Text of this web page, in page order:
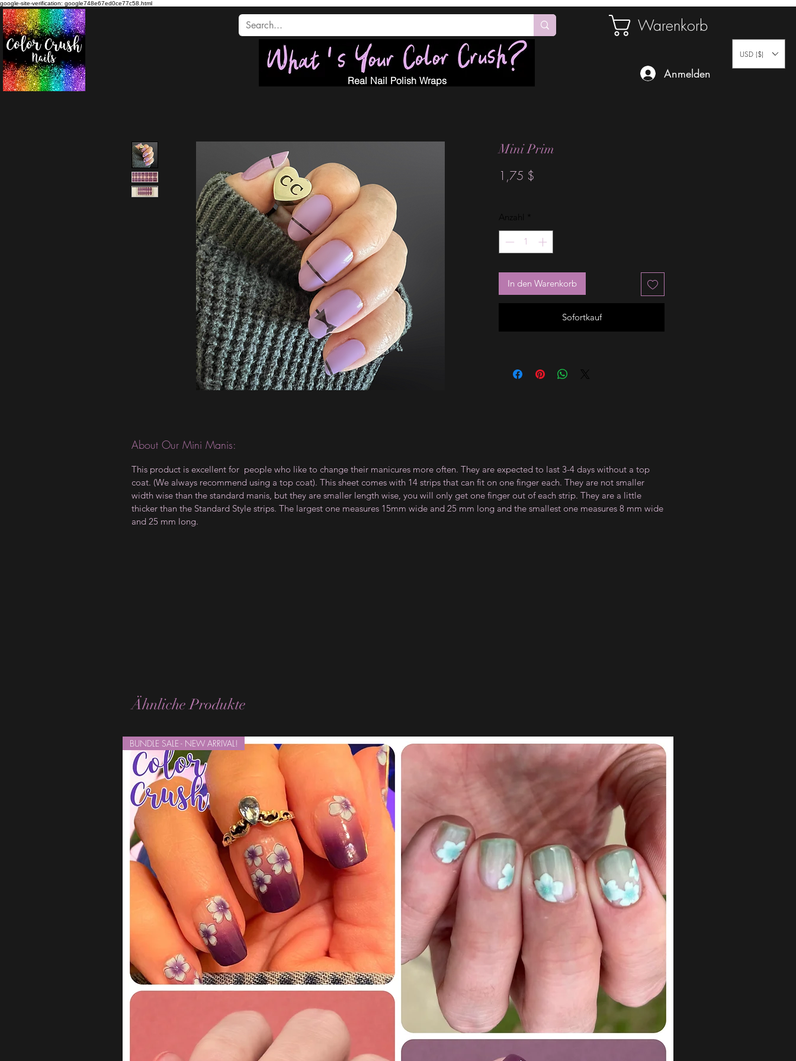
google-site-verification: google748e67ed0ce77c58.html
Warenkorb
Real Nail Polish Wraps
Anmelden
USD ($)
Mini Prim
1,75 $
Anzahl *
In den Warenkorb
Sofortkauf
About Our Mini Manis:
This product is excellent for people who like to change their manicures more often. They are expected to last 3-4 days without a top
coat. (We always recommend using a top coat). This sheet comes with 14 strips that can fit on one finger each. They are not smaller
width wise than the standard manis, but they are smaller length wise, you will only get one finger out of each strip. They are a little
thicker than the Standard Style strips. The largest one measures 15mm wide and 25 mm long and the smallest one measures 8 mm wide
and 25 mm long.
Ähnliche Produkte
BUNDLE SALE - NEW ARRIVAL!